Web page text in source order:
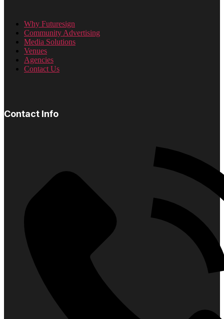
Why Futuresign
Community Advertising
Media Solutions
Venues
Agencies
Contact Us
Contact Info